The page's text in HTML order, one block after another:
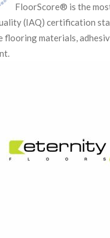
FloorScore® is the
(IAQ) certification
flooring materials,